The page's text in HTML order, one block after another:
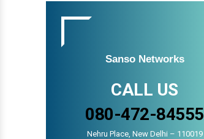
Sanso Networks
CALL US
080-472-84555
Nehru Place, New Delhi – 110019